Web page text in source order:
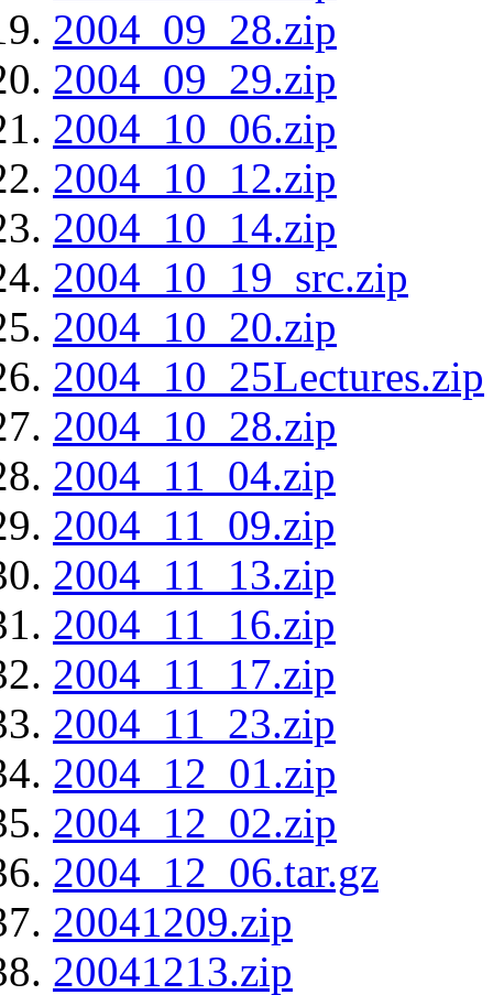
2004_09_28.zip
2004_09_29.zip
2004_10_06.zip
2004_10_12.zip
2004_10_14.zip
2004_10_19_src.zip
2004_10_20.zip
2004_10_25Lectures.zip
2004_10_28.zip
2004_11_04.zip
2004_11_09.zip
2004_11_13.zip
2004_11_16.zip
2004_11_17.zip
2004_11_23.zip
2004_12_01.zip
2004_12_02.zip
2004_12_06.tar.gz
20041209.zip
20041213.zip